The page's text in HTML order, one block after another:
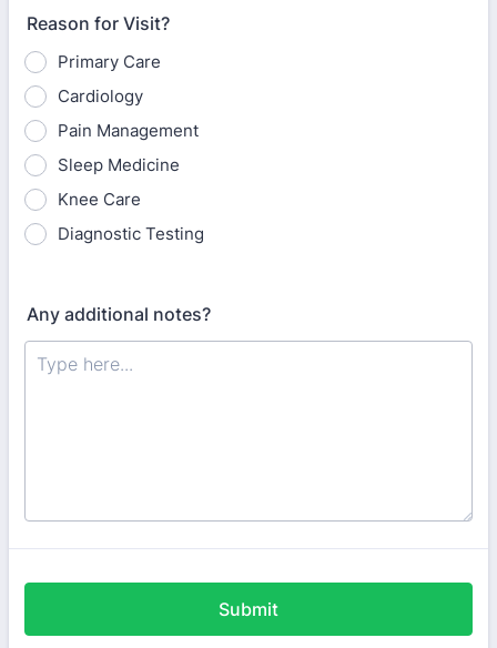
Reason for Visit?
Primary Care
Cardiology
Pain Management
Sleep Medicine
Knee Care
Diagnostic Testing
Any additional notes?
Submit